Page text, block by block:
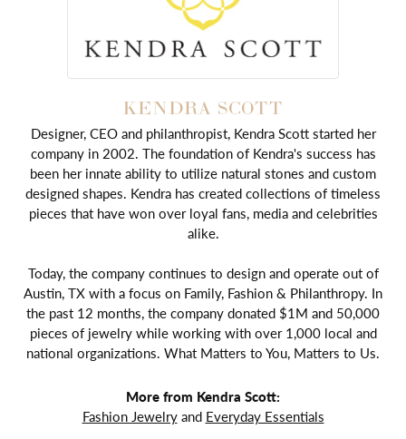
KENDRA SCOTT
Designer, CEO and philanthropist, Kendra Scott started her
company in 2002. The foundation of Kendra's success has
been her innate ability to utilize natural stones and custom
designed shapes. Kendra has created collections of timeless
pieces that have won over loyal fans, media and celebrities
alike.
Today, the company continues to design and operate out of
Austin, TX with a focus on Family, Fashion & Philanthropy. In
the past 12 months, the company donated $1M and 50,000
pieces of jewelry while working with over 1,000 local and
national organizations. What Matters to You, Matters to Us.
More from Kendra Scott:
Fashion Jewelryand Everyday Essentials